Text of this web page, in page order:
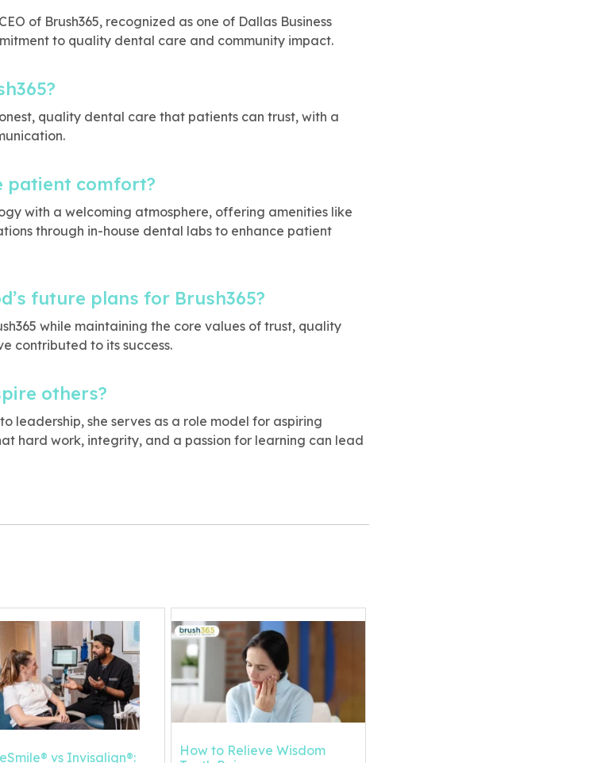
of Brush365, recognized as one of Dallas Business
to quality dental care and community impact.
quality dental care that patients can trust, with a
patient comfort?
with a welcoming atmosphere, offering amenities like
through in-house dental labs to enhance patient
future plans for Brush365?
while maintaining the core values of trust, quality
contributed to its success.
others?
leadership, she serves as a role model for aspiring
hard work, integrity, and a passion for learning can lead
vs Invisalign®:
How to Relieve Wisdom